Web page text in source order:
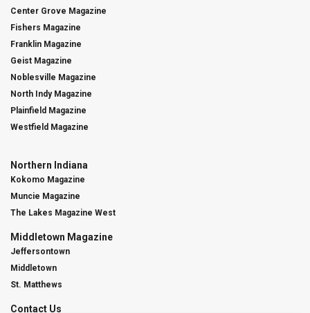
Center Grove Magazine
Fishers Magazine
Franklin Magazine
Geist Magazine
Noblesville Magazine
North Indy Magazine
Plainfield Magazine
Westfield Magazine
Northern Indiana
Kokomo Magazine
Muncie Magazine
The Lakes Magazine West
Middletown Magazine
Jeffersontown
Middletown
St. Matthews
Contact Us